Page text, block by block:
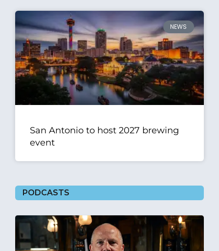
NEWS
San Antonio to host 2027 brewing
event
PODCASTS